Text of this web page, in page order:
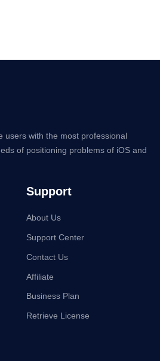
users with the most professional
of positioning problems of iOS and
Support
About Us
Support Center
Contact Us
Affiliate
Business Plan
Retrieve License